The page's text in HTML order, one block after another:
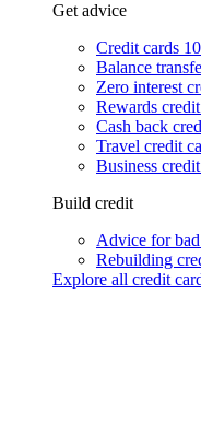
Get advice
Credit cards
Balance
Zero interest
Rewards
Cash back
Travel credit
Business
Build credit
Advice for
Rebuilding
Explore all credit